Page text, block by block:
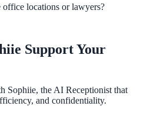
locations or lawyers?
Support Your
Sophiie, the AI Receptionist that
and confidentiality.